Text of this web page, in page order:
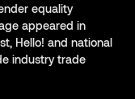
equality
appeared in
Hello! and national
industry trade